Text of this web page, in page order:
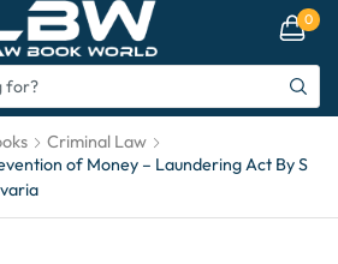
0
Criminal Law
of Money – Laundering Act By S